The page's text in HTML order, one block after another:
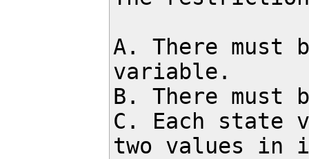
A. There must
variable.
B. There must
C. Each state
two values in